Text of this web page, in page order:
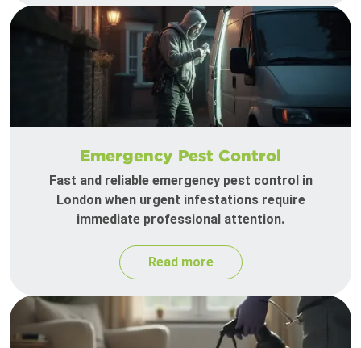
Emergency Pest Control
Fast and reliable emergency pest control in
London when urgent infestations require
immediate professional attention.
Read more